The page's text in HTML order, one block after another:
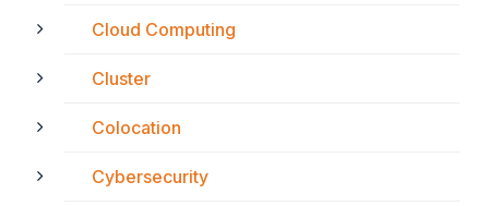
Cloud Computing
Cluster
Colocation
Cybersecurity